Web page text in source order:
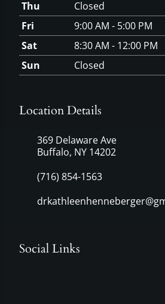
Thu
Closed
Fri
9:00 AM - 5:00 PM
Sat
8:30 AM - 12:00 PM
Sun
Closed
Location Details
369 Delaware Ave
Buffalo, NY 14202
(716) 854-1563
Social Links